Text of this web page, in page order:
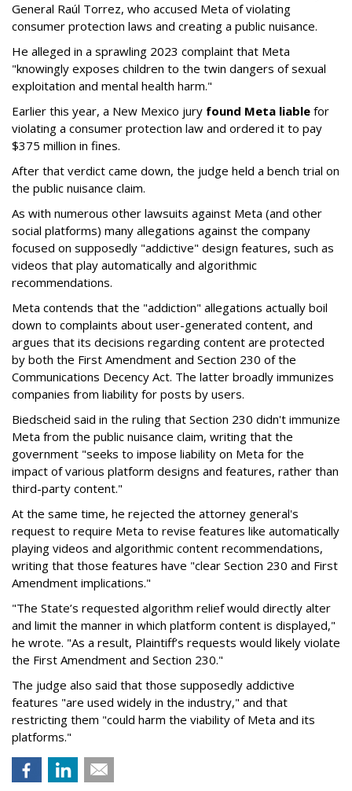
General Raúl Torrez, who accused Meta of violating
consumer protection laws and creating a public nuisance.
He alleged in a sprawling 2023 complaint that Meta
"knowingly exposes children to the twin dangers of sexual
exploitation and mental health harm."
Earlier this year, a New Mexico jury found Meta liable for
violating a consumer protection law and ordered it to pay
$375 million in fines.
After that verdict came down, the judge held a bench trial on
the public nuisance claim.
As with numerous other lawsuits against Meta (and other
social platforms) many allegations against the company
focused on supposedly "addictive" design features, such as
videos that play automatically and algorithmic
recommendations.
Meta contends that the "addiction" allegations actually boil
down to complaints about user-generated content, and
argues that its decisions regarding content are protected
by both the First Amendment and Section 230 of the
Communications Decency Act. The latter broadly immunizes
companies from liability for posts by users.
Biedscheid said in the ruling that Section 230 didn't immunize
Meta from the public nuisance claim, writing that the
government "seeks to impose liability on Meta for the
impact of various platform designs and features, rather than
third-party content."
At the same time, he rejected the attorney general's
request to require Meta to revise features like automatically
playing videos and algorithmic content recommendations,
writing that those features have "clear Section 230 and First
Amendment implications."
"The State’s requested algorithm relief would directly alter
and limit the manner in which platform content is displayed,"
he wrote. "As a result, Plaintiff’s requests would likely violate
the First Amendment and Section 230."
The judge also said that those supposedly addictive
features "are used widely in the industry," and that
restricting them "could harm the viability of Meta and its
platforms."